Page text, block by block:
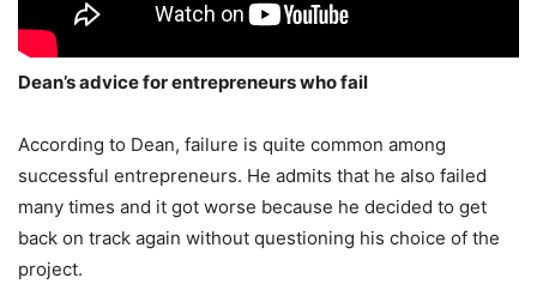
Dean’s advice for entrepreneurs who fail
According to Dean, failure is quite common among
successful entrepreneurs. He admits that he also failed
many times and it got worse because he decided to get
back on track again without questioning his choice of the
project.